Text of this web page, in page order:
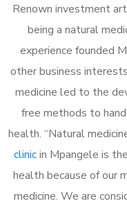
Renown investment
being a natural
experience founded
other business
medicine led to the
free methods to
health. “Natural
clinicin Mpangele is
health because of our
medicine. We are